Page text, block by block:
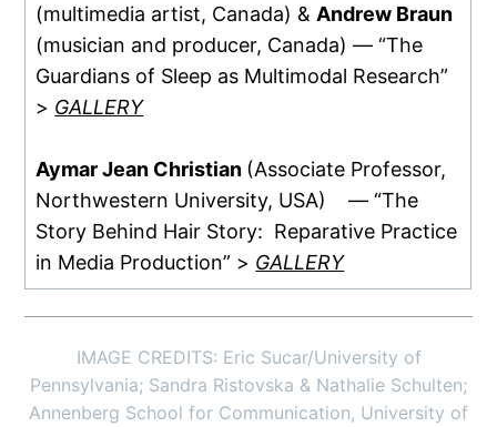
(multimedia artist, Canada) & Andrew Braun
(musician and producer, Canada) — “The
Guardians of Sleep as Multimodal Research”
> GALLERY
Aymar Jean Christian (Associate Professor,
Northwestern University, USA) — “The
Story Behind Hair Story: Reparative Practice
in Media Production” > GALLERY
IMAGE CREDITS: Eric Sucar/University of
Pennsylvania; Sandra Ristovska & Nathalie Schulten;
Annenberg School for Communication, University of